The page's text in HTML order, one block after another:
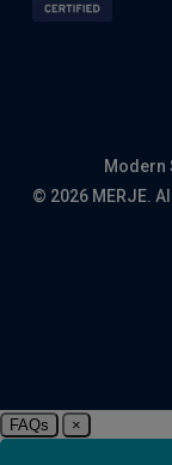
Modern
© 2026 MERJE.
FAQs ×